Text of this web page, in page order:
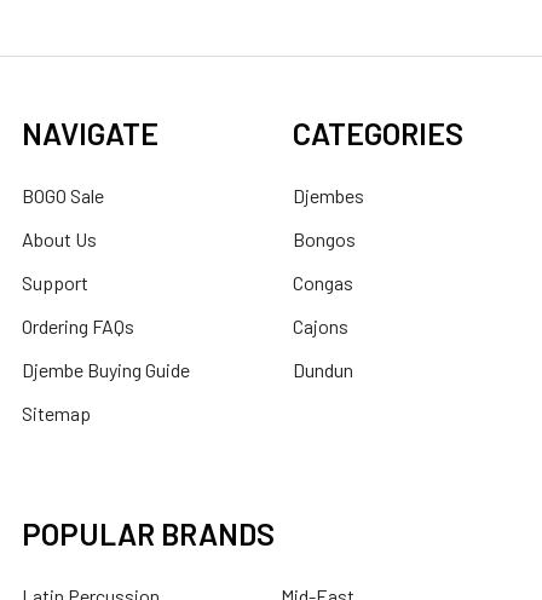
NAVIGATE
BOGO Sale
About Us
Support
Ordering FAQs
Djembe Buying Guide
Sitemap
CATEGORIES
Djembes
Bongos
Congas
Cajons
Dundun
POPULAR BRANDS